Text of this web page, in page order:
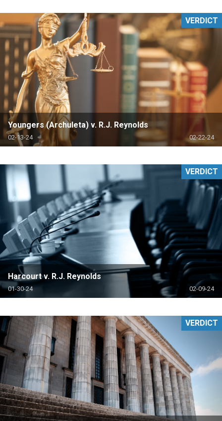
Youngers (Archuleta) v. R.J. Reynolds
02-13-24 02-22-24
VERDICT
Harcourt v. R.J. Reynolds
01-30-24 02-09-24
VERDICT
VERDICT